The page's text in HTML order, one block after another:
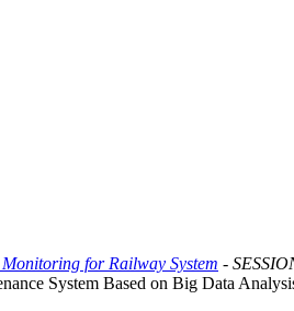
for Railway System -
System Based on Big Data